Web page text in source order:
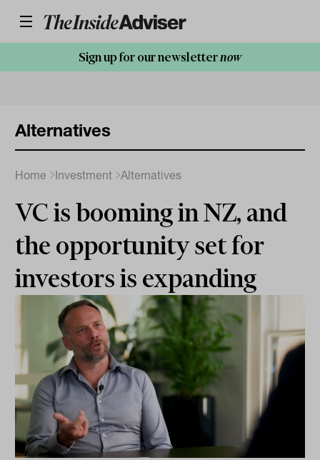
Sign up for our newsletternow
Alternatives
Home Investment Alternatives
VC is booming in NZ, and
the opportunity set for
investors is expanding